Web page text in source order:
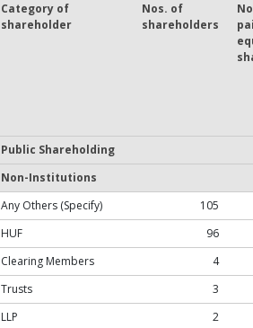
Category of
shareholder
Nos. of
shareholders
Public Shareholding
Non-Institutions
Any Others (Specify)
105
HUF
96
Clearing Members
4
Trusts
3
LLP
2